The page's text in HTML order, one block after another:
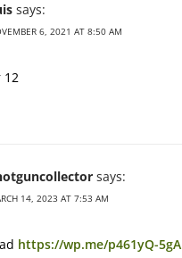
says:
6, 2021 AT 8:50 AM
12
says:
14, 2023 AT 7:53 AM
https://wp.me/p461yQ-5gA